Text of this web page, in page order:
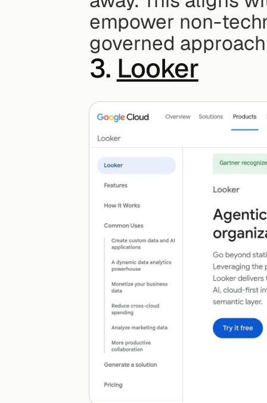
empower non-
governed
3. Looker